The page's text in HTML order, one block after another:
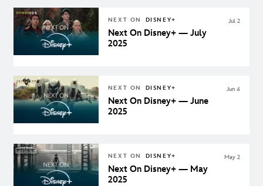
NEXT ON DISNEY+
Next On Disney+ — July
2025
Jul 2
NEXT ON DISNEY+
Next On Disney+ — June
2025
Jun 4
NEXT ON DISNEY+
Next On Disney+ — May
2025
May 2